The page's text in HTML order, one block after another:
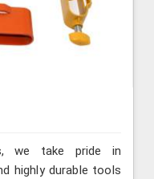
we take pride in
highly durable tools